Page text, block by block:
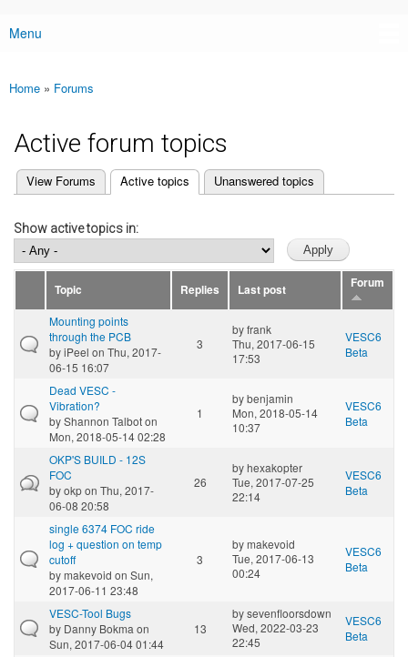
Main menu
Menu
You are here
Home » Forums
Active forum topics
Primary tabs
View Forums Active topics
(active tab) Unanswered topics
Show active topics in:
Topic Replies Last post Forum
Mounting points
through the PCB
byiPeel on Thu, 2017-
06-15 16:07
3
byfrank
Thu, 2017-06-15
17:53
VESC6
Beta
Dead VESC -
Vibration?
byShannon Talboton
Mon, 2018-05-14 02:28
1
bybenjamin
Mon, 2018-05-14
10:37
VESC6
Beta
OKP'S BUILD - 12S
FOC
byokpon Thu, 2017-
06-08 20:58
26
byhexakopter
Tue, 2017-07-25
22:14
VESC6
Beta
single 6374 FOC ride
log + question on temp
cutoff
bymakevoid on Sun,
2017-06-11 23:48
3
bymakevoid
Tue, 2017-06-13
00:24
VESC6
Beta
VESC-Tool Bugs
by Danny Bokma on
Sun, 2017-06-04 01:44
13
bysevenfloorsdown
Wed, 2022-03-23
22:45
VESC6
Beta